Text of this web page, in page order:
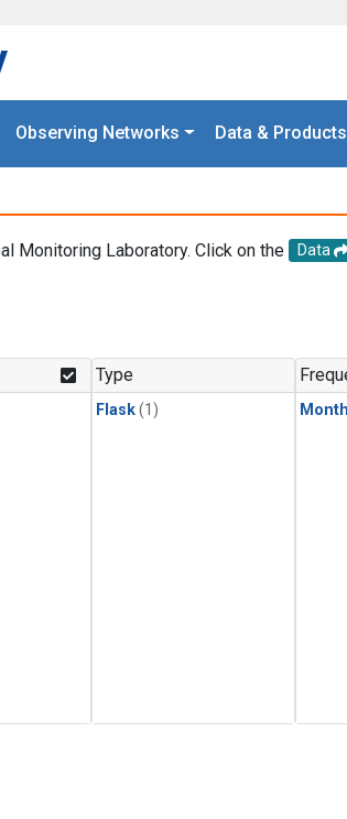
Observing Networks Data & Products
Monitoring Laboratory. Click on the Data
Type
Flask(1)